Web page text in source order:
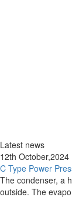
Latest news
12th October,2024
C Type Power
The condenser, a